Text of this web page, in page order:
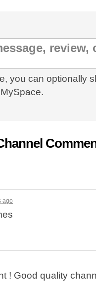
you can optionally
MySpace.
ago
! Good quality